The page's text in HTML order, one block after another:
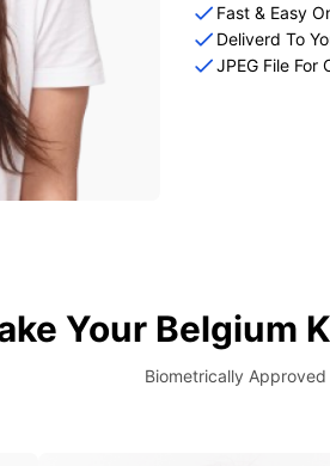
Fast & Easy
Deliverd To
JPEG File For
Your Belgium
Biometrically Approved